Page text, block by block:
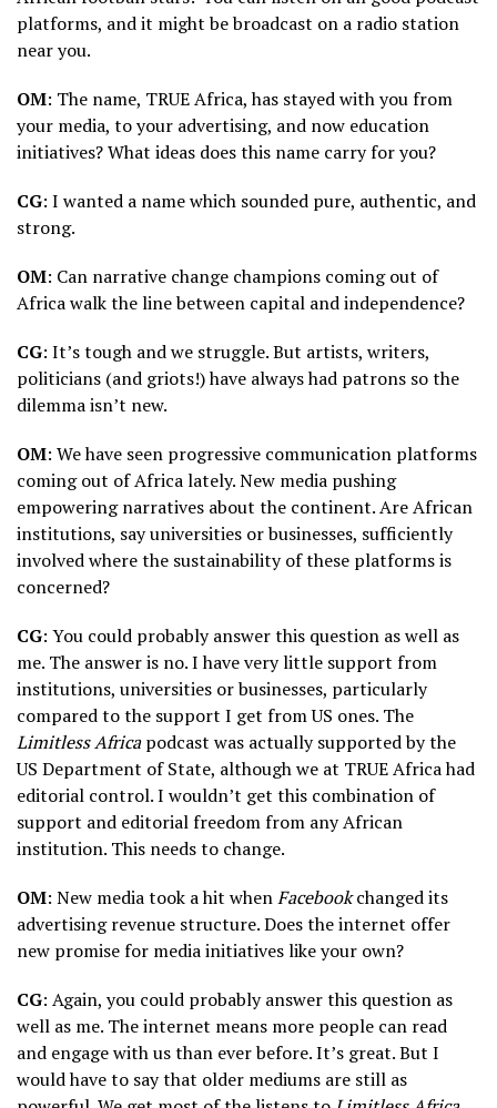
platforms, and it might be broadcast on a radio station
near you.
OM: The name, TRUE Africa, has stayed with you from
your media, to your advertising, and now education
initiatives? What ideas does this name carry for you?
CG: I wanted a name which sounded pure, authentic, and
strong.
OM: Can narrative change champions coming out of
Africa walk the line between capital and independence?
CG: It’s tough and we struggle. But artists, writers,
politicians (and griots!) have always had patrons so the
dilemma isn’t new.
OM: We have seen progressive communication platforms
coming out of Africa lately. New media pushing
empowering narratives about the continent. Are African
institutions, say universities or businesses, sufficiently
involved where the sustainability of these platforms is
concerned?
CG: You could probably answer this question as well as
me. The answer is no. I have very little support from
institutions, universities or businesses, particularly
compared to the support I get from US ones. The
Limitless Africapodcast was actually supported by the
US Department of State, although we at TRUE Africa had
editorial control. I wouldn’t get this combination of
support and editorial freedom from any African
institution. This needs to change.
OM: New media took a hit whenFacebookchanged its
advertising revenue structure. Does the internet offer
new promise for media initiatives like your own?
CG: Again, you could probably answer this question as
well as me. The internet means more people can read
and engage with us than ever before. It’s great. But I
would have to say that older mediums are still as